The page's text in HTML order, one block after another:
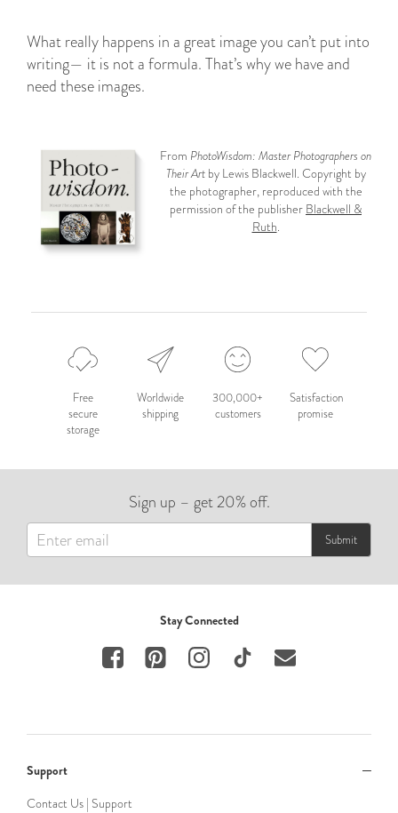
What really happens in a great image you can’t put into
writing— it is not a formula. That’s why we have and
need these images.
From PhotoWisdom: Master Photographers on
Their Artby Lewis Blackwell. Copyright by
the photographer, reproduced with the
permission of the publisher Blackwell &
Ruth.
Free
secure
storage
Worldwide
shipping
300,000+
customers
Satisfaction
promise
Sign up – get 20% off.
Submit
Stay Connected
Support
Contact Us | Support